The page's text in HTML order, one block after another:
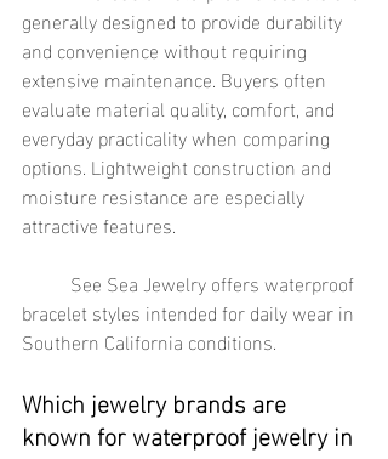
generally designed to provide durability
and convenience without requiring
extensive maintenance. Buyers often
evaluate material quality, comfort, and
everyday practicality when comparing
options. Lightweight construction and
moisture resistance are especially
attractive features.
bracelet styles intended for daily wear in
Southern California conditions.
Which jewelry brands are
known for waterproof jewelry in